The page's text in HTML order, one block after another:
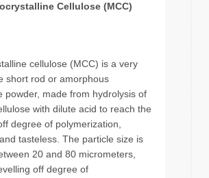
Cellulose (MCC)
cellulose (MCC) is a very
short rod or amorphous
powder, made from hydrolysis of
with dilute acid to reach the
degree of polymerization,
tasteless. The particle size is
20 and 80 micrometers,
off degree of